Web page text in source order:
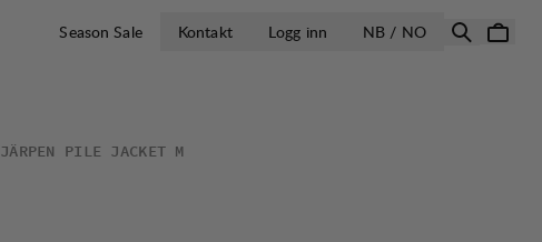
Season Sale Kontakt Logg inn NB / NOÅPNE VELG
JÄRPEN PILE JACKET M